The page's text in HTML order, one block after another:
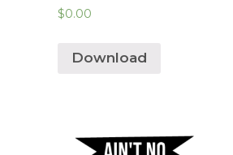
$0.00
Download